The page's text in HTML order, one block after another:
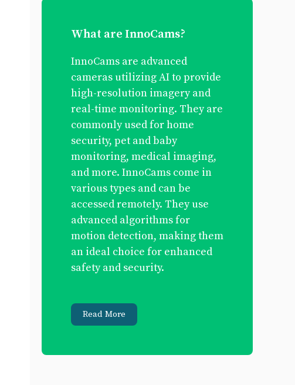
What are InnoCams?
InnoCams are advanced
cameras utilizing AI to provide
high-resolution imagery and
real-time monitoring. They are
commonly used for home
security, pet and baby
monitoring, medical imaging,
and more. InnoCams come in
various types and can be
accessed remotely. They use
advanced algorithms for
motion detection, making them
an ideal choice for enhanced
safety and security.
Read More